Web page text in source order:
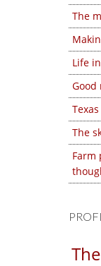
The
Life
Good
The
Farm